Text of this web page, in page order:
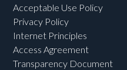
Acceptable Use Policy
Privacy Policy
Internet Principles
Access Agreement
Transparency Document